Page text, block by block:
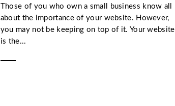
Those of you who own a small business know all
about the importance of your website. However,
you may not be keeping on top of it. Your website
is the...